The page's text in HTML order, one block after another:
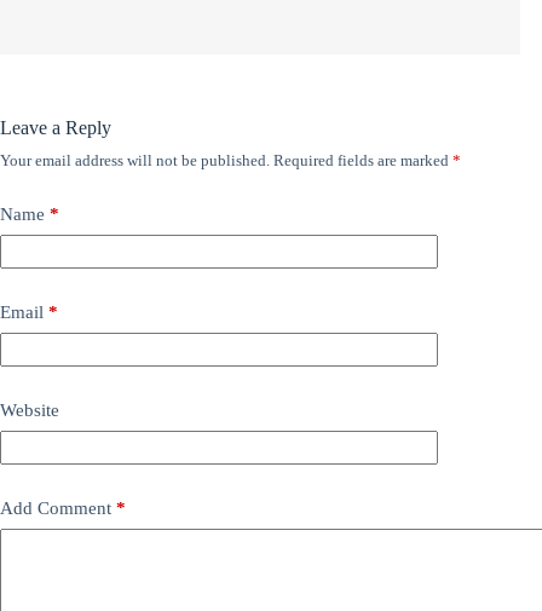
Leave a Reply
Your email address will not be published. Required fields are marked *
Name *
Email *
Website
Add Comment *